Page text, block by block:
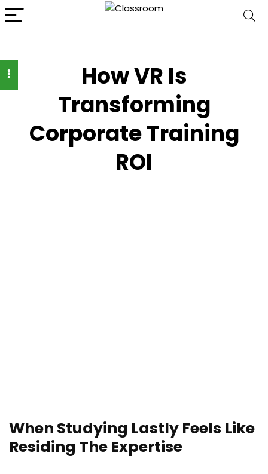
How VR Is
Transforming
Corporate Training
ROI
When Studying Lastly Feels Like
Residing The Expertise